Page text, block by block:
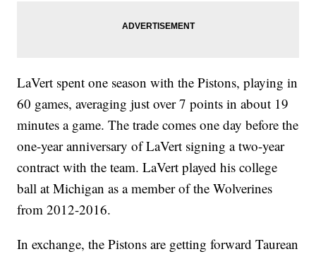
LaVert spent one season with the Pistons, playing in
60 games, averaging just over 7 points in about 19
minutes a game. The trade comes one day before the
one-year anniversary of LaVert signing a two-year
contract with the team. LaVert played his college
ball at Michigan as a member of the Wolverines
from 2012-2016.
In exchange, the Pistons are getting forward Taurean